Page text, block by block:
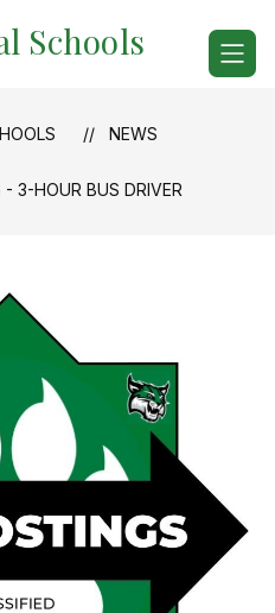
Schools
NEWS
3-HOUR BUS DRIVER